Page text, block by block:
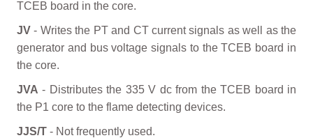
TCEB board in the core.
JV- Writes the PT and CT current signals as well as the
generator and bus voltage signals to the TCEB board in
the core.
JVA - Distributes the 335 V dc from the TCEB board in
the P1 core to the flame detecting devices.
JJS/T - Not frequently used.